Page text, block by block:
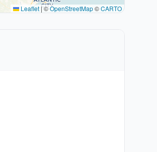
Leaflet |©OpenStreetMap©CARTO